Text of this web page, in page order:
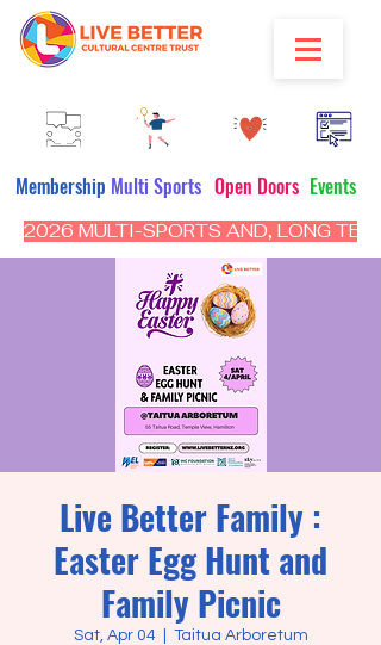
Multi Sports Open Doors Events
Membership
2026 MULTI-SPORTS AND, LONG
Live Better Family :
Easter Egg Hunt and
Family Picnic
Sat, Apr 04
  |
Taitua Arboretum